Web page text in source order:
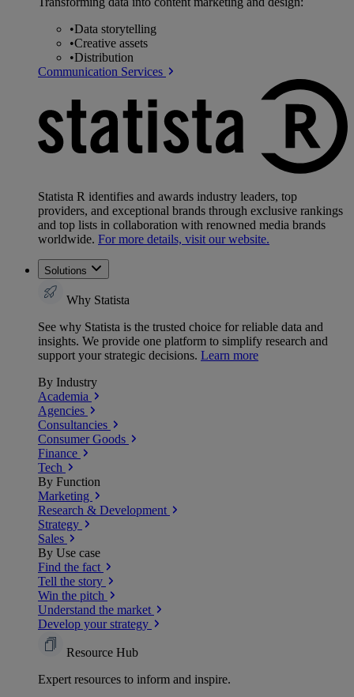
•Data storytelling
•Creative assets
•Distribution
Communication Services
Statista R identifies and awards industry leaders, top
providers, and exceptional brands through exclusive rankings
and top lists in collaboration with renowned media brands
worldwide. For more details, visit our website.
Solutions
Why Statista
See why Statista is the trusted choice for reliable data and
insights. We provide one platform to simplify research and
support your strategic decisions. Learn more
By Industry
Academia
Agencies
Consultancies
Consumer Goods
Finance
Tech
By Function
Marketing
Research & Development
Strategy
Sales
By Use case
Find the fact
Tell the story
Win the pitch
Understand the market
Develop your strategy
Resource Hub
Expert resources to inform and inspire.